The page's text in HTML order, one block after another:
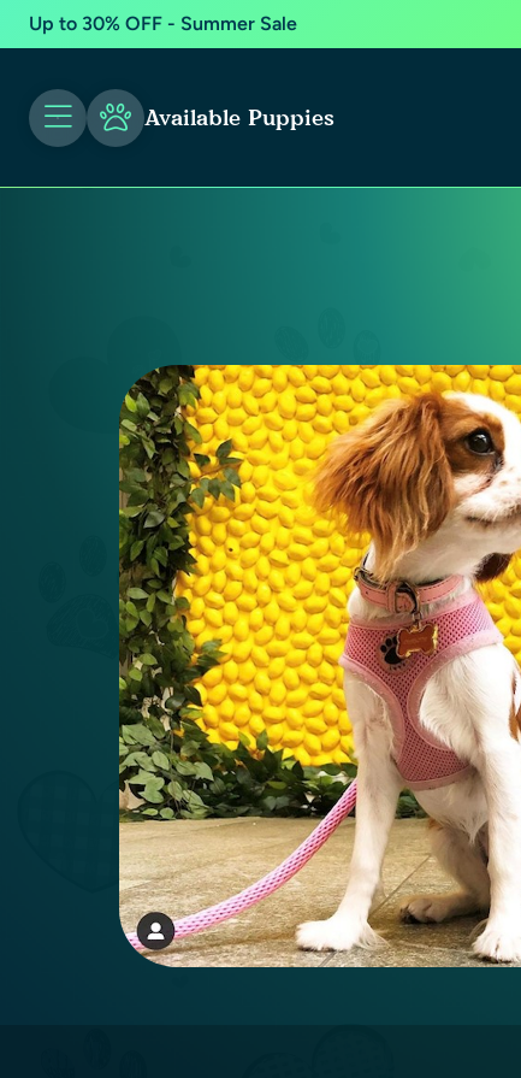
Up to 30% OFF - Summer Sale
Available Puppies